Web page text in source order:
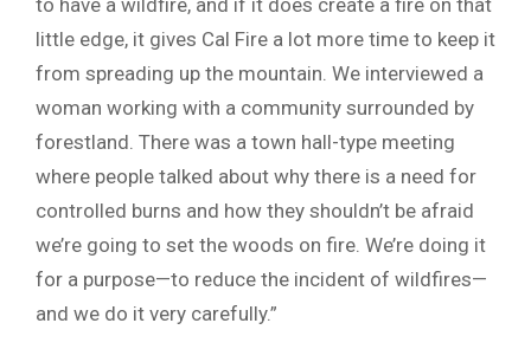
little edge, it gives Cal Fire a lot more time to keep it
from spreading up the mountain. We interviewed a
woman working with a community surrounded by
forestland. There was a town hall-type meeting
where people talked about why there is a need for
controlled burns and how they shouldn’t be afraid
we’re going to set the woods on fire. We’re doing it
for a purpose—to reduce the incident of wildfires—
and we do it very carefully.”